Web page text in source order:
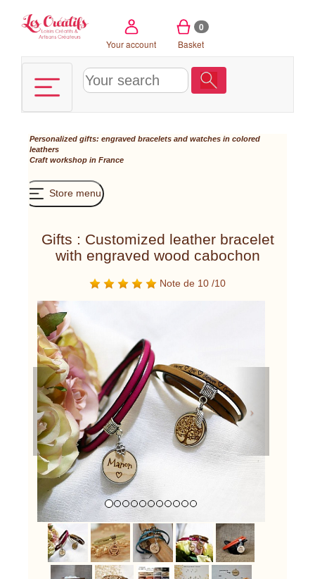
Your account
0
Basket
Personalized gifts: engraved bracelets and watches in colored
leathers
Craft workshop in France
Store menu
Gifts : Customized leather bracelet
with engraved wood cabochon
Note de 10 /10
Previous